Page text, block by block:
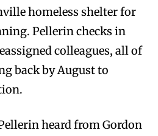
homeless shelter for
Pellerin checks in
colleagues, all of
back by August to
heard from Gordon